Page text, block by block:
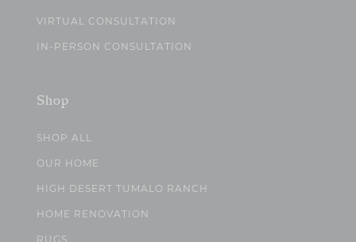
VIRTUAL CONSULTATION
IN-PERSON CONSULTATION
Shop
SHOP ALL
OUR HOME
HIGH DESERT TUMALO RANCH
HOME RENOVATION
RUGS